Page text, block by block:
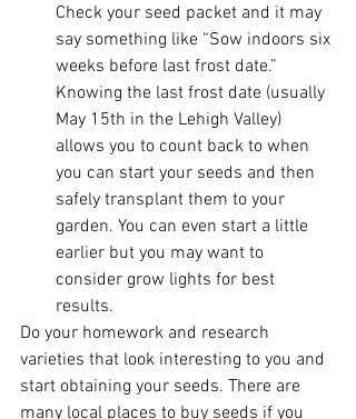
Check your seed packet and it may
say something like “Sow indoors six
weeks before last frost date.”
Knowing the last frost date (usually
May 15th in the Lehigh Valley)
allows you to count back to when
you can start your seeds and then
safely transplant them to your
garden. You can even start a little
earlier but you may want to
consider grow lights for best
results.
Do your homework and research
varieties that look interesting to you and
start obtaining your seeds. There are
many local places to buy seeds if you